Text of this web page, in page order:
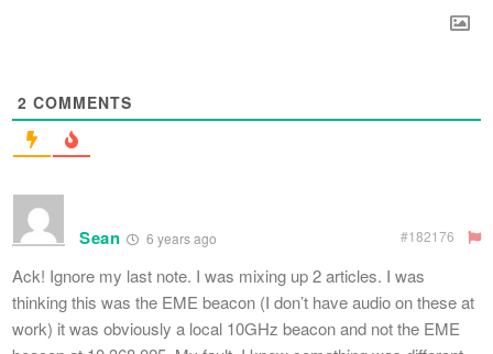
2 COMMENTS
Sean 6 years ago #182176
Ack! Ignore my last note. I was mixing up 2 articles. I was
thinking this was the EME beacon (I don’t have audio on these at
work) it was obviously a local 10GHz beacon and not the EME